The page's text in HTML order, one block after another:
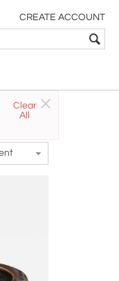
CREATE ACCOUNT
Clear
All
Items
200